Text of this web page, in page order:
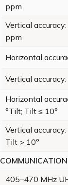
ppm
Vertical
ppm
Horizontal
Vertical
Horizontal
°Tilt; Tilt ≤ 10°
Vertical
Tilt > 10°
405–470 MHz